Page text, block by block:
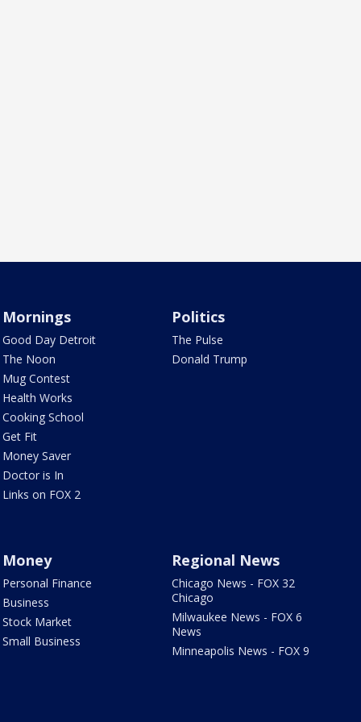
Mornings
Good Day Detroit
The Noon
Mug Contest
Health Works
Cooking School
Get Fit
Money Saver
Doctor is In
Links on FOX 2
Politics
The Pulse
Donald Trump
Money
Personal Finance
Business
Stock Market
Small Business
Regional News
Chicago News - FOX 32
Chicago
Milwaukee News - FOX 6
News
Minneapolis News - FOX 9